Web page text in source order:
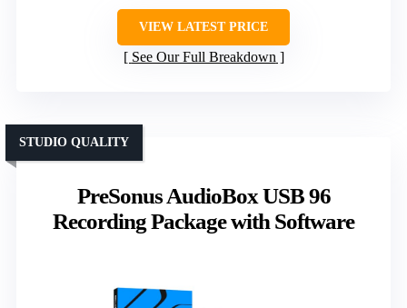
VIEW LATEST PRICE
See Our Full Breakdown
PreSonus AudioBox USB 96
Recording Package with Software
STUDIO QUALITY